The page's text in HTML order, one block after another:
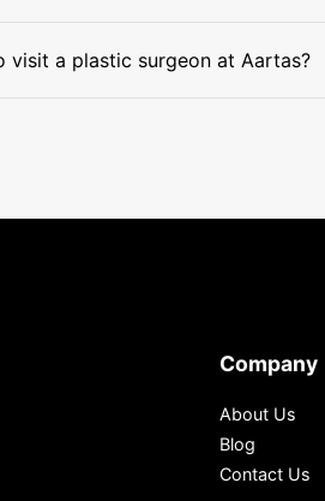
visit a plastic surgeon at Aartas?
Company
About Us
Blog
Contact Us